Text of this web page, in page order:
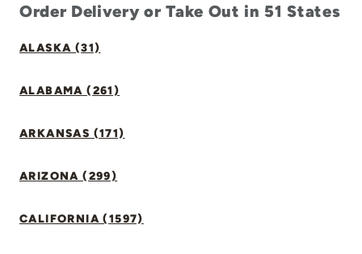
Order Delivery or Take Out in 51 States
ALASKA (31)
ALABAMA (261)
ARKANSAS (171)
ARIZONA (299)
CALIFORNIA (1597)